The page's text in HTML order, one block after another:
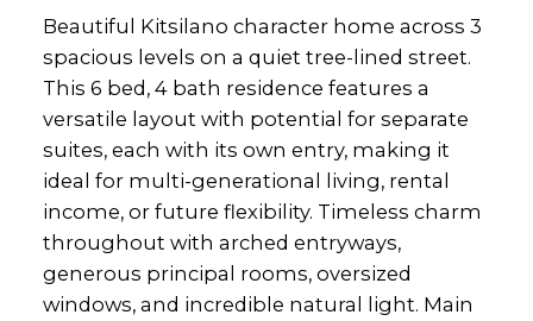
Beautiful Kitsilano character home across 3
spacious levels on a quiet tree-lined street.
This 6 bed, 4 bath residence features a
versatile layout with potential for separate
suites, each with its own entry, making it
ideal for multi-generational living, rental
income, or future flexibility. Timeless charm
throughout with arched entryways,
generous principal rooms, oversized
windows, and incredible natural light. Main